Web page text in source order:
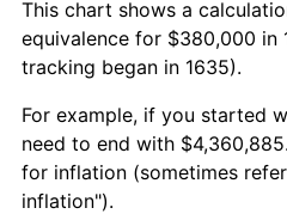
This chart shows a
equivalence for $380,000 in
tracking began in 1635).
For example, if you started
need to end with
for inflation (sometimes
inflation").